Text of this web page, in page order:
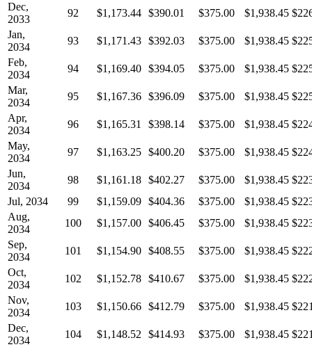
Dec,
2033
92 $1,173.44 $390.01 $375.00 $1,938.45
Jan,
2034
93 $1,171.43 $392.03 $375.00 $1,938.45
Feb,
2034
94 $1,169.40 $394.05 $375.00 $1,938.45
Mar,
2034
95 $1,167.36 $396.09 $375.00 $1,938.45
Apr,
2034
96 $1,165.31 $398.14 $375.00 $1,938.45
May,
2034
97 $1,163.25 $400.20 $375.00 $1,938.45
Jun,
2034
98 $1,161.18 $402.27 $375.00 $1,938.45
Jul, 2034
99 $1,159.09 $404.36 $375.00 $1,938.45
Aug,
2034
100 $1,157.00 $406.45 $375.00 $1,938.45
Sep,
2034
101 $1,154.90 $408.55 $375.00 $1,938.45
Oct,
2034
102 $1,152.78 $410.67 $375.00 $1,938.45
Nov,
2034
103 $1,150.66 $412.79 $375.00 $1,938.45
Dec,
2034
104 $1,148.52 $414.93 $375.00 $1,938.45